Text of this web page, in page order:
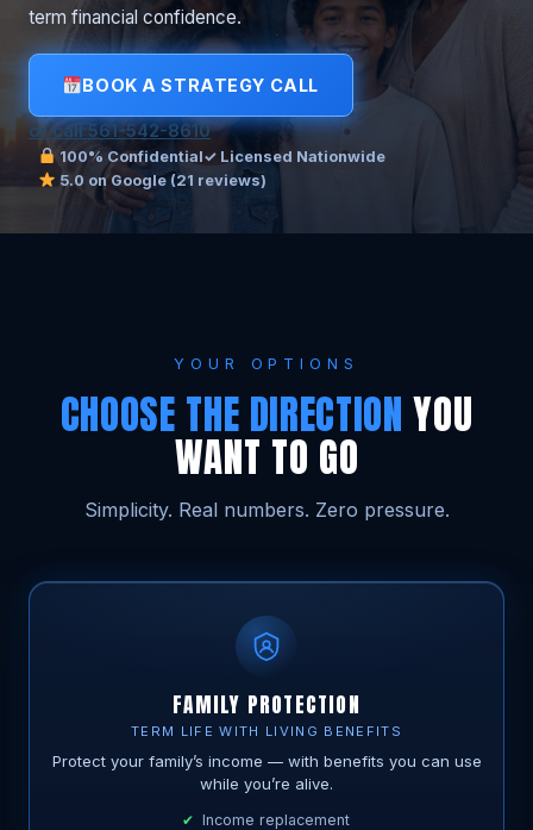
term financial confidence.
BOOK A STRATEGY CALL
or call 561-542-8610
100% Confidential✓ Licensed Nationwide
5.0 on Google (21 reviews)
YOUR OPTIONS
CHOOSE THE DIRECTION YOU
WANT TO GO
Simplicity. Real numbers. Zero pressure.
FAMILY PROTECTION
TERM LIFE WITH LIVING BENEFITS
Protect your family’s income — with benefits you can use
while you’re alive.
Income replacement